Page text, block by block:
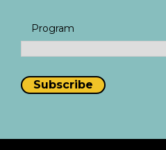
Program